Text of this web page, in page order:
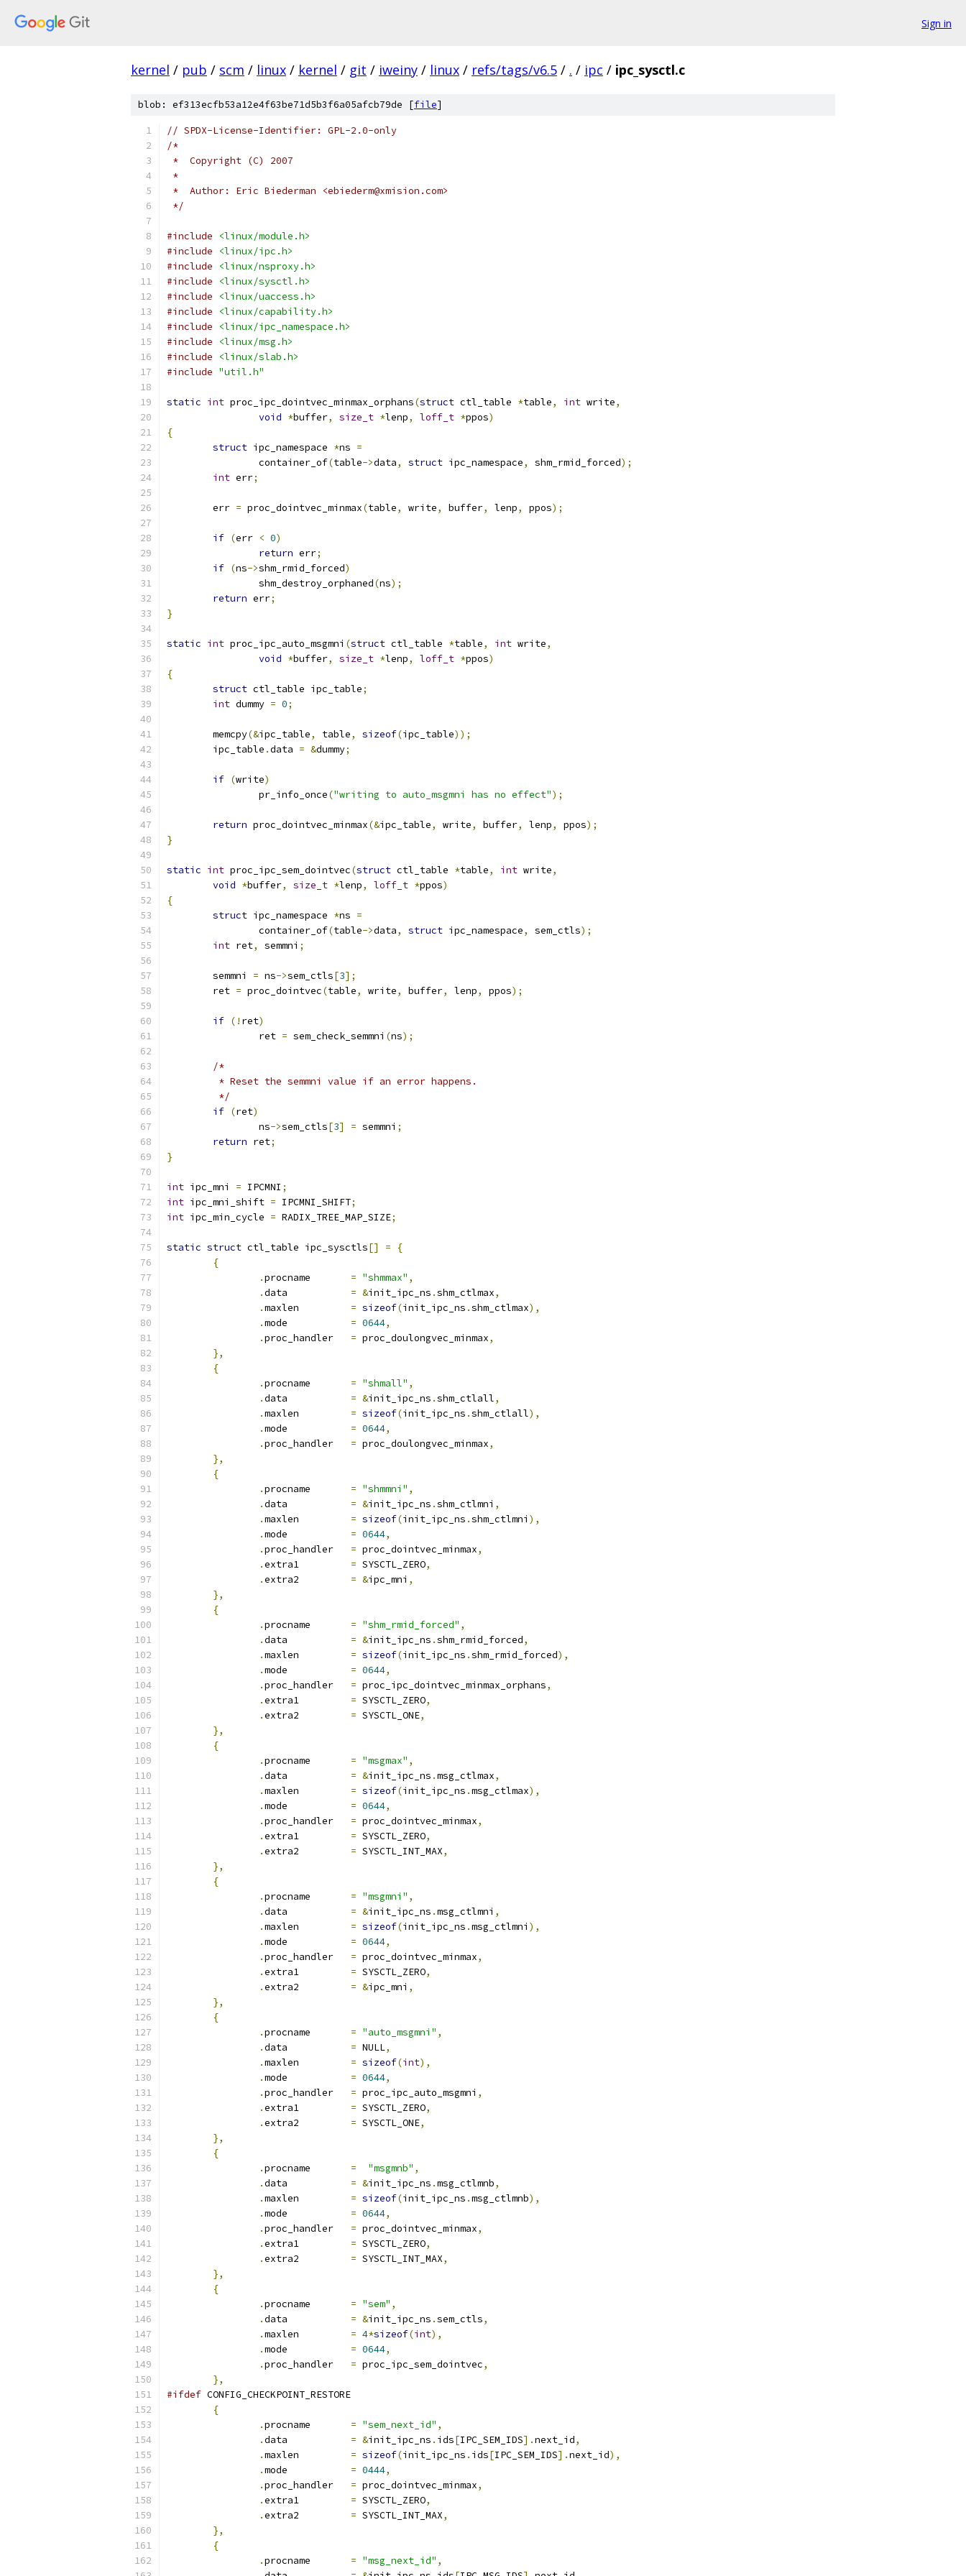
Sign in
kernel / pub / scm / linux / kernel / git / iweiny / linux / refs/tags/v6.5 / . / ipc / ipc_sysctl.c
blob: ef313ecfb53a12e4f63be71d5b3f6a05afcb79de [file]
// SPDX-License-Identifier: GPL-2.0-only
/*
*  Copyright (C) 2007
*
*  Author: Eric Biederman <ebiederm@xmision.com>
*/
#include
<linux/module.h>
#include
<linux/ipc.h>
#include
<linux/nsproxy.h>
#include
<linux/sysctl.h>
#include
<linux/uaccess.h>
#include
<linux/capability.h>
#include
<linux/ipc_namespace.h>
#include
<linux/msg.h>
#include
<linux/slab.h>
#include "util.h"
static int proc_ipc_dointvec_minmax_orphans(struct ctl_table *table, int write,
void *buffer, size_t *lenp, loff_t *ppos)
{
struct ipc_namespace *ns =
		container_of
(table->data, struct ipc_namespace, shm_rmid_forced);
int err;
	err
= proc_dointvec_minmax(table, write, buffer, lenp, ppos);
if (err < 0)
return err;
if (ns->shm_rmid_forced)
		shm_destroy_orphaned
(ns);
return err;
}
static int proc_ipc_auto_msgmni (struct ctl_table *table, int write,
void *buffer, size_t *lenp, loff_t *ppos)
{
struct ctl_table ipc_table;
int dummy = 0;
	memcpy
(&ipc_table, table, sizeof(ipc_table));
	ipc_table
.data = &dummy;
if (write)
		pr_info_once
("writing to auto_msgmni has no effect");
return proc_dointvec_minmax(&ipc_table, write, buffer, lenp, ppos);
}
static int proc_ipc_sem_dointvec(struct ctl_table *table, int write,
void *buffer, size_t *lenp, loff_t *ppos)
{
struct ipc_namespace *ns =
		container_of
(table->data, struct ipc_namespace, sem_ctls);
int ret, semmni ;
	semmni
= ns->sem_ctls[3];
	ret
= proc_dointvec(table, write, buffer, lenp, ppos);
if (! ret)
		ret
= sem_check_semmni (ns);
/*
	 * Reset the semmni value if an error happens.
	 */
if (ret)
		ns
->sem_ctls[3] = semmni ;
return ret;
}
int ipc_mni = IPCMNI ;
int ipc_mni_shift = IPCMNI_SHIFT;
int ipc_min_cycle = RADIX_TREE_MAP_SIZE;
static struct ctl_table ipc_sysctls[] =
{
{
.
= "shmmax" ,
.
= &init_ipc_ns .shm_ctlmax,
.
= sizeof(init_ipc_ns .shm_ctlmax),
.
= 0644,
.
= proc_doulongvec_minmax,
},
{
.
= "shmall" ,
.
= &init_ipc_ns .shm_ctlall,
.
= sizeof(init_ipc_ns .shm_ctlall),
.
= 0644,
.
= proc_doulongvec_minmax,
},
{
.
= "shmmni" ,
.
= &init_ipc_ns .shm_ctlmni ,
.
= sizeof(init_ipc_ns .shm_ctlmni ),
.
= 0644,
.
= proc_dointvec_minmax,
.
= SYSCTL_ZERO,
.
= &ipc_mni ,
},
{
.
= "shm_rmid_forced" ,
.
= &init_ipc_ns .shm_rmid_forced,
.
= sizeof(init_ipc_ns .shm_rmid_forced),
.
= 0644,
.
= proc_ipc_dointvec_minmax_orphans,
.
= SYSCTL_ZERO,
.
= SYSCTL_ONE,
},
{
.
= "msgmax" ,
.
= &init_ipc_ns .msg_ctlmax,
.
= sizeof(init_ipc_ns .msg_ctlmax),
.
= 0644,
.
= proc_dointvec_minmax,
.
= SYSCTL_ZERO,
.
= SYSCTL_INT_MAX,
},
{
.
= "msgmni" ,
.
= &init_ipc_ns .msg_ctlmni ,
.
= sizeof(init_ipc_ns .msg_ctlmni ),
.
= 0644,
.
= proc_dointvec_minmax,
.
= SYSCTL_ZERO,
.
= &ipc_mni ,
},
{
.
= "auto_msgmni" ,
.
= NULL,
.
= sizeof(int),
.
= 0644,
.
= proc_ipc_auto_msgmni ,
.
= SYSCTL_ZERO,
.
= SYSCTL_ONE,
},
{
.
= "msgmnb" ,
.
= &init_ipc_ns .msg_ctlmnb,
.
= sizeof(init_ipc_ns .msg_ctlmnb),
.
= 0644,
.
= proc_dointvec_minmax,
.
= SYSCTL_ZERO,
.
= SYSCTL_INT_MAX,
},
{
.
= "sem" ,
.
= &init_ipc_ns .sem_ctls,
.
= 4*sizeof(int),
.
= 0644,
.
= proc_ipc_sem_dointvec,
},
#ifdef CONFIG_CHECKPOINT_RESTORE
{
.
= "sem_next_id" ,
.
= &init_ipc_ns . ids[IPC_SEM_IDS].next_id,
.
= sizeof(init_ipc_ns . ids[IPC_SEM_IDS].next_id),
.
= 0444,
.
= proc_dointvec_minmax,
.
= SYSCTL_ZERO,
.
= SYSCTL_INT_MAX,
},
{
.
= "msg_next_id" ,